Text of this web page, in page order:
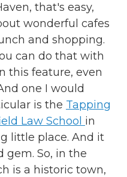
that's easy,
wonderful cafes
and shopping.
can do that with
this feature, even
one I would
is the Tapping
Law School in
little place. And it
gem. So, in the
is a historic town,